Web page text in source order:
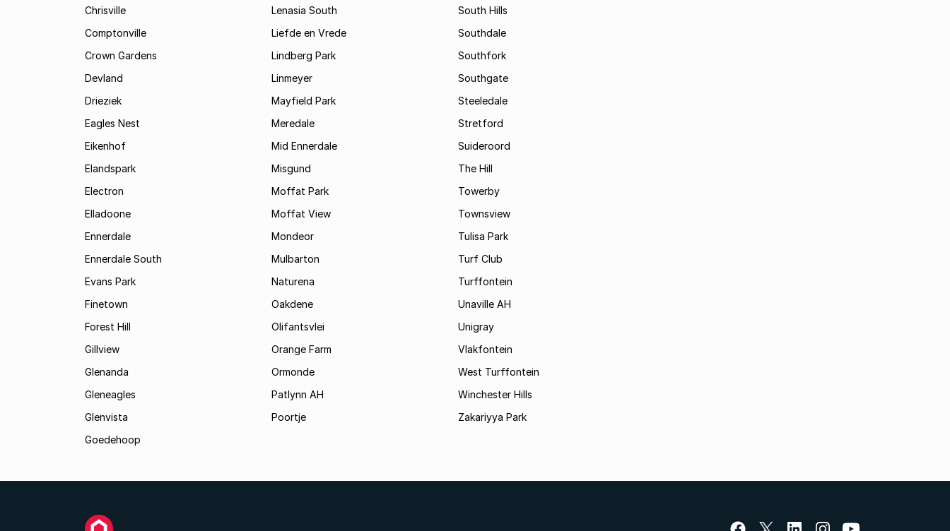
Chrisville
Comptonville
Crown Gardens
Devland
Drieziek
Eagles Nest
Eikenhof
Elandspark
Electron
Elladoone
Ennerdale
Ennerdale South
Evans Park
Finetown
Forest Hill
Gillview
Glenanda
Gleneagles
Glenvista
Goedehoop
Lenasia South
Liefde en Vrede
Lindberg Park
Linmeyer
Mayfield Park
Meredale
Mid Ennerdale
Misgund
Moffat Park
Moffat View
Mondeor
Mulbarton
Naturena
Oakdene
Olifantsvlei
Orange Farm
Ormonde
Patlynn AH
Poortje
South Hills
Southdale
Southfork
Southgate
Steeledale
Stretford
Suideroord
The Hill
Towerby
Townsview
Tulisa Park
Turf Club
Turffontein
Unaville AH
Unigray
Vlakfontein
West Turffontein
Winchester Hills
Zakariyya Park